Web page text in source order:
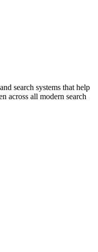
search systems that help
across all modern search